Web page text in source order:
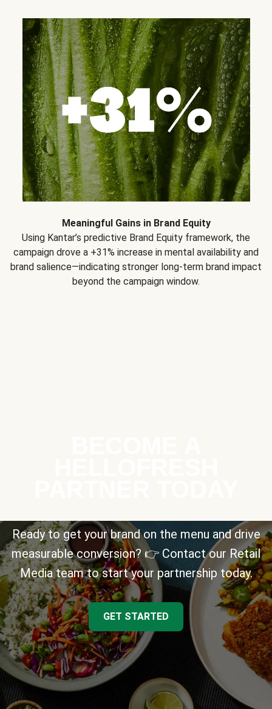
Meaningful Gains in Brand Equity
Using Kantar’s predictive Brand Equity framework, the
campaign drove a +31% increase in mental availability and
brand salience—indicating stronger long-term brand impact
beyond the campaign window.
Ready to get your brand on the menu and drive
measurable conversion? 👉 Contact our Retail
Media team to start your partnership today.
GET STARTED